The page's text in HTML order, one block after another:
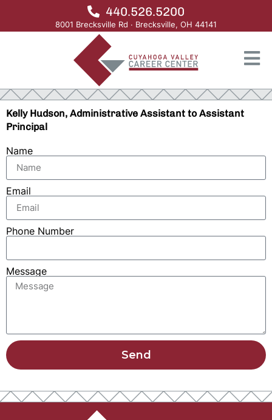
8001 Brecksville Rd · Brecksville, OH 44141
440.526.5200
Kelly Hudson, Administrative Assistant to Assistant
Principal
Name
Email
Phone Number
Message
Send